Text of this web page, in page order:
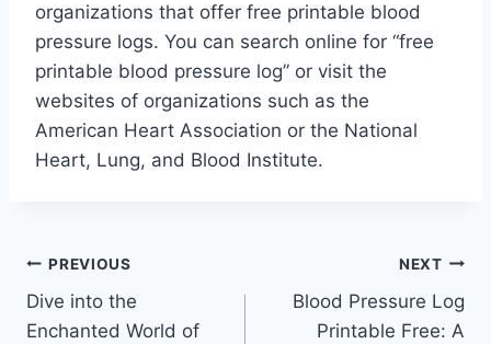
organizations that offer free printable blood
pressure logs. You can search online for “free
printable blood pressure log” or visit the
websites of organizations such as the
American Heart Association or the National
Heart, Lung, and Blood Institute.
Post
navigation
PREVIOUS
Dive into the
Enchanted World of
NEXT
Blood Pressure Log
Printable Free: A